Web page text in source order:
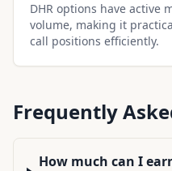
DHR options have active
volume, making it
call positions efficiently.
Frequently
How much can I